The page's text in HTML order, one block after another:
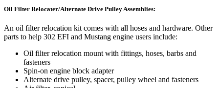
Oil Filter Relocater/Alternate Drive Pulley Assemblies:
An oil filter relocation kit comes with all hoses and hardware. Other
parts to help 302 EFI and Mustang engine users include:
Oil filter relocation mount with fittings, hoses, barbs and
fasteners
Spin-on engine block adapter
Alternate drive pulley, spacer, pulley wheel and fasteners